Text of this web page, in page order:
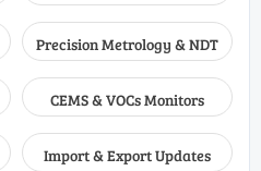
Precision Metrology & NDT
CEMS & VOCs Monitors
Import & Export Updates